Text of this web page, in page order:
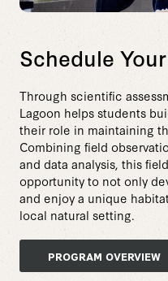
Schedule
Through scientific
Lagoon helps students
their role in maintaining
Combining field
and data analysis, this
opportunity to not only
and enjoy a unique
local natural setting.
PROGRAM OVERVIEW